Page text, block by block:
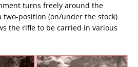
turns freely around the
two-position (on/under the stock)
the rifle to be carried in various